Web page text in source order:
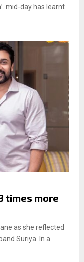
mid-day has learnt
times more
as she reflected
Suriya. In a